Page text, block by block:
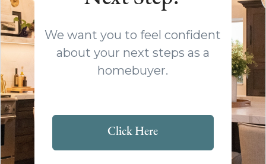
We want you to feel confident
about your next steps as a
homebuyer.
Click Here